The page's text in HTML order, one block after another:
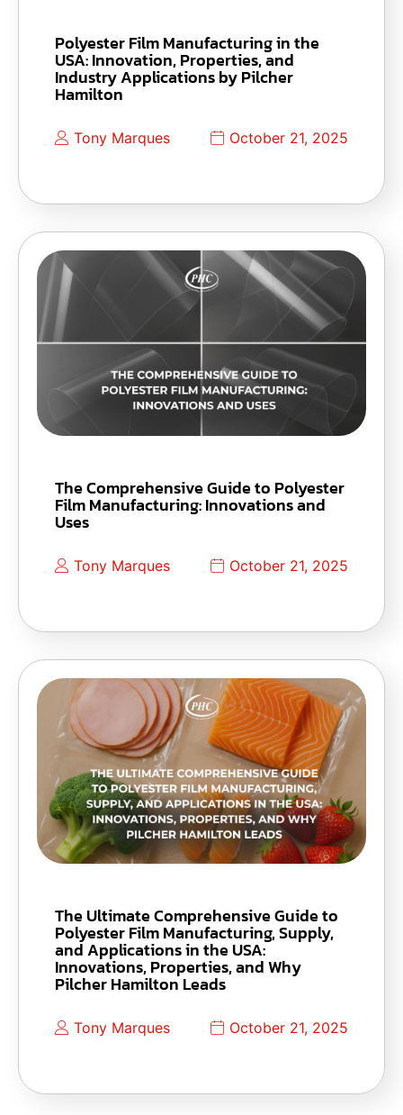
Polyester Film Manufacturing in the
USA: Innovation, Properties, and
Industry Applications by Pilcher
Hamilton
Tony Marques October 21, 2025
The Comprehensive Guide to Polyester
Film Manufacturing: Innovations and
Uses
Tony Marques October 21, 2025
The Ultimate Comprehensive Guide to
Polyester Film Manufacturing, Supply,
and Applications in the USA:
Innovations, Properties, and Why
Pilcher Hamilton Leads
Tony Marques October 21, 2025